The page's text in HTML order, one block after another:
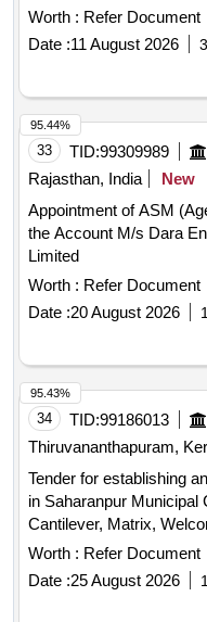
responsible for the
maintenance of digital
necessary statutory
duration of five years
Bhubaneswar, Cuttack,
Sundargarh,
Hoardings
Worth : Refer Document
Date :11 August 2026
33 TID:99309989
Rajasthan, India
New
Appointment of ASM
the Account M/s Dara
Limited
Worth : Refer Document
Date :20 August 2026
95.44%
34 TID:99186013
Thiruvananthapuram,
Tender for establishing
in Saharanpur Municipal
Cantilever, Matrix,
Lamp, Rooftop,
Island, Police Booth,
advertisement, LED,
Three Wheeler, Four
Worth : Refer Document
Date :25 August 2026
95.43%